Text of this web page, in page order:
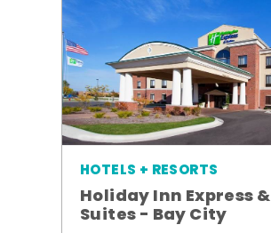
HOTELS + RESORTS
Holiday Inn Express &
Suites - Bay City